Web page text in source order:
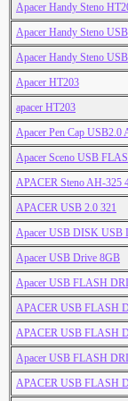
Apacer Handy Steno
Apacer Handy Steno
Apacer Handy Steno
Apacer HT203
apacer HT203
Apacer Pen Cap USB2.0
Apacer Sceno USB
APACER Steno AH-325
APACER USB 2.0 321
Apacer USB DISK USB
Apacer USB Drive 8GB
Apacer USB FLASH
APACER USB FLASH
APACER USB FLASH
Apacer USB FLASH
APACER USB FLASH